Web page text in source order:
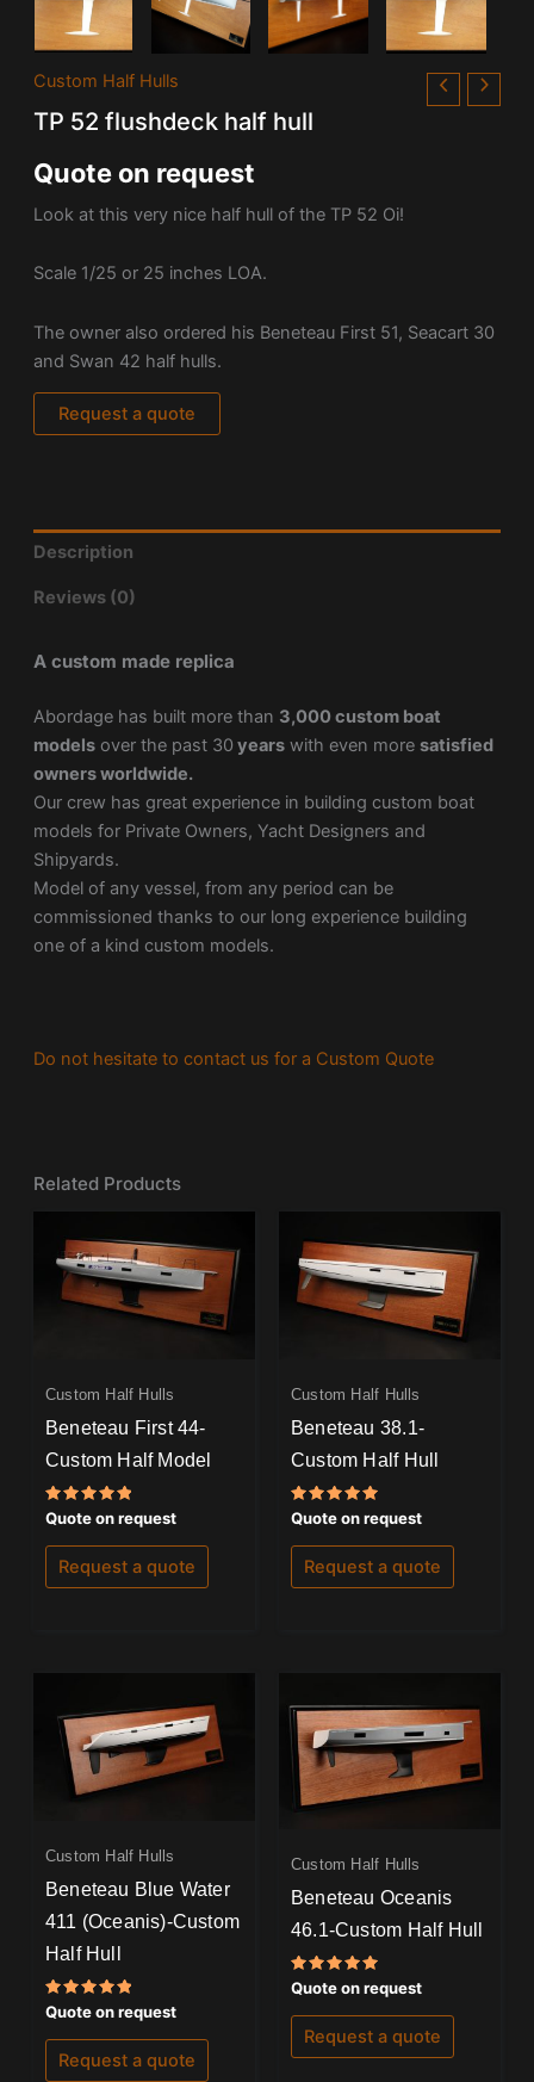
Custom Half Hulls
TP 52 flushdeck half hull
Quote on request
Look at this very nice half hull of the TP 52 Oi!
Scale 1/25 or 25 inches LOA.
The owner also ordered his Beneteau First 51, Seacart 30
and Swan 42 half hulls.
Request a quote
Description
Reviews (0)
A custom made replica
Abordage has built more than 3,000 custom boat
modelsover the past 30 yearswith even more satisfied
owners worldwide.
Our crew has great experience in building custom boat
models for Private Owners, Yacht Designers and
Shipyards.
Model of any vessel, from any period can be
commissioned thanks to our long experience building
one of a kind custom models.
Do not hesitate to contact us for a Custom Quote
Related Products
Custom Half Hulls
Beneteau First 44-
Custom Half Model
Rated
5.00
out of 5
Quote on request
Request a quote
Custom Half Hulls
Beneteau 38.1-
Custom Half Hull
Rated
5.00
out of 5
Quote on request
Request a quote
Custom Half Hulls
Beneteau Blue Water
411 (Oceanis)-Custom
Half Hull
Rated
5.00
out of 5
Quote on request
Request a quote
Custom Half Hulls
Beneteau Oceanis
46.1-Custom Half Hull
Rated
5.00
out of 5
Quote on request
Request a quote